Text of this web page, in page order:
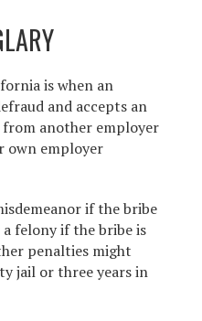
is when an
and accepts an
another employer
own employer
if the bribe
felony if the bribe is
penalties might
jail or three years in